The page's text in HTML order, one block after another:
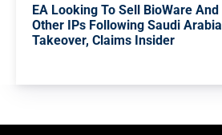
EA Looking To Sell BioWare And
Other IPs Following Saudi Arabia
Takeover, Claims Insider